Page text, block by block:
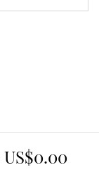
US$0.00